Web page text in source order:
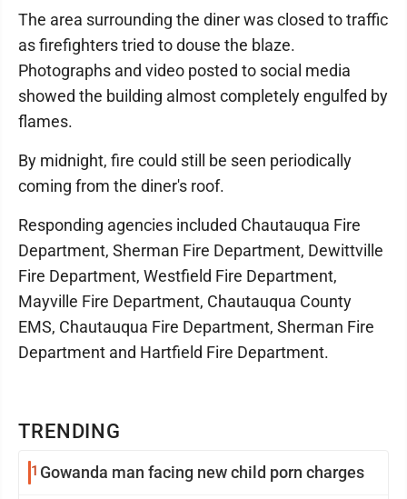
TRENDING
1 Gowanda man facing new child porn charges
The area surrounding the diner was closed to traffic
as firefighters tried to douse the blaze.
Photographs and video posted to social media
showed the building almost completely engulfed by
flames.
By midnight, fire could still be seen periodically
coming from the diner's roof.
Responding agencies included Chautauqua Fire
Department, Sherman Fire Department, Dewittville
Fire Department, Westfield Fire Department,
Mayville Fire Department, Chautauqua County
EMS, Chautauqua Fire Department, Sherman Fire
Department and Hartfield Fire Department.